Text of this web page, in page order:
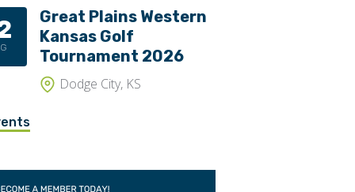
Great Plains Western
Kansas Golf
Tournament 2026
Dodge City, KS